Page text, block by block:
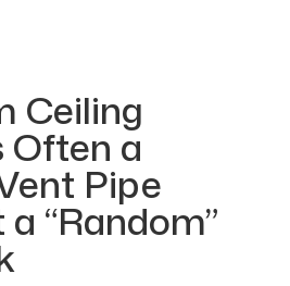
Ceiling
Often a
Pipe
“Random”